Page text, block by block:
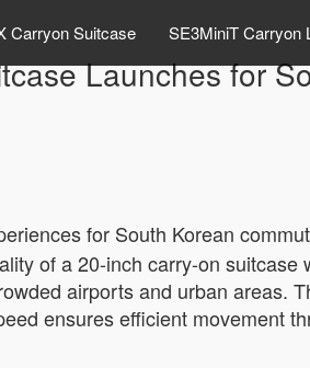
Carryon Suitcase SE3MiniT Carryon
Launches for
for South Korean
of a 20-inch carry-on
airports and urban areas.
ensures efficient movement